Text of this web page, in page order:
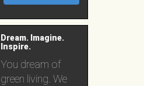
Dream. Imagine.
Inspire.
You dream of
green living. We